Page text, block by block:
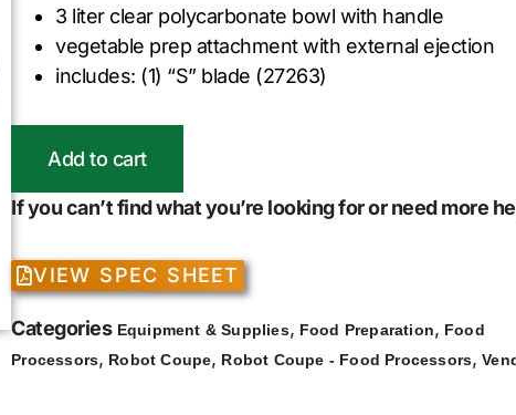
3 liter clear polycarbonate bowl with handle
vegetable prep attachment with external ejection
includes: (1) “S” blade (27263)
Add to cart
If you can’t find what you’re looking for or need more
VIEW SPEC SHEET
Categories Equipment & Supplies, Food Preparation, Food
Processors, Robot Coupe, Robot Coupe - Food Processors,